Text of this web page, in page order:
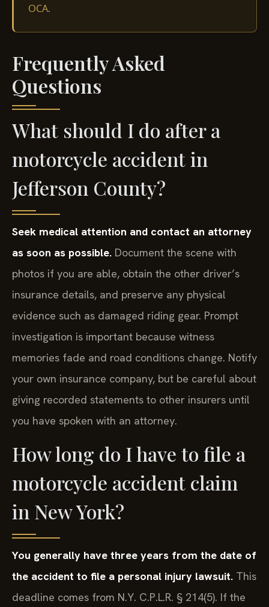
OCA.
Frequently Asked
Questions
What should I do after a
motorcycle accident in
Jefferson County?
Seek medical attention and contact an attorney
as soon as possible. Document the scene with
photos if you are able, obtain the other driver’s
insurance details, and preserve any physical
evidence such as damaged riding gear. Prompt
investigation is important because witness
memories fade and road conditions change. Notify
your own insurance company, but be careful about
giving recorded statements to other insurers until
you have spoken with an attorney.
How long do I have to file a
motorcycle accident claim
in New York?
You generally have three years from the date of
the accident to file a personal injury lawsuit. This
deadline comes from N.Y. C.P.L.R. § 214(5). If the